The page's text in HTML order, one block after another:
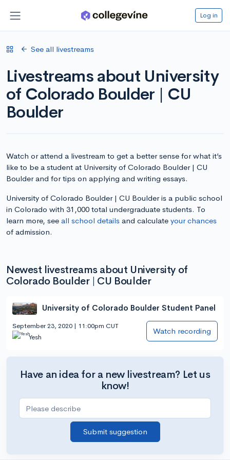
Log in
See all livestreams
Livestreams about University
of Colorado Boulder | CU
Boulder
Watch or attend a livestream to get a better sense for what it’s
like to be a student at University of Colorado Boulder | CU
Boulder and for tips on applying and writing essays.
University of Colorado Boulder | CU Boulder is a public school
in Colorado with 31,000 total undergraduate students. To
learn more, see all school details and calculate your chances
of admission.
Newest livestreams about University of
Colorado Boulder | CU Boulder
University of Colorado Boulder Student Panel
September 23, 2020 | 11:00pm CUT
Yesh
Watch recording
Have an idea for a new livestream? Let us
know!